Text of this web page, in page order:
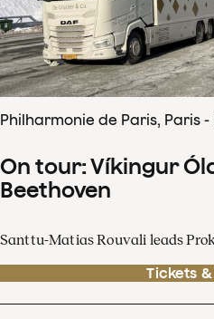
Philharmonie de Paris, Paris -
On tour: Víkingur
Beethoven
Santtu-Matias Rouvali leads
Tickets